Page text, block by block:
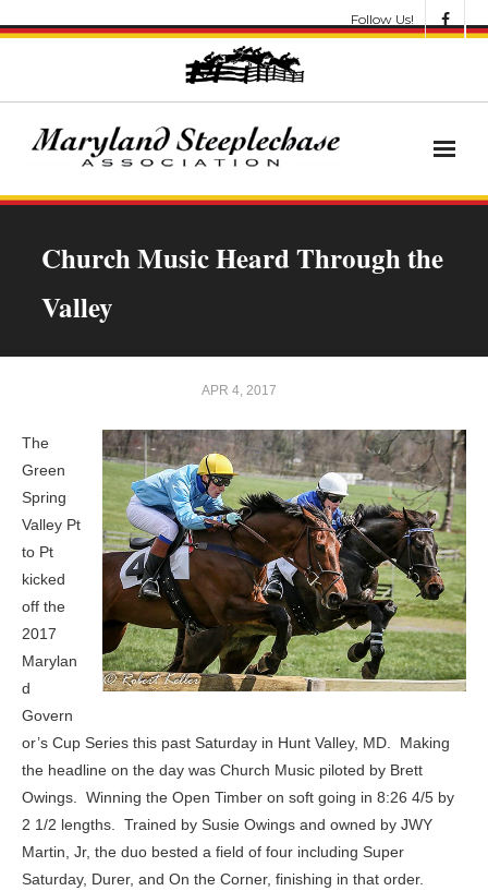
Follow Us!
Results & Awards
Race Meets
Church Music Heard Through the
Valley
APR 4, 2017
The
Green
Spring
Valley Pt
to Pt
kicked
off the
2017
Marylan
d
Govern
or’s Cup Series this past Saturday in Hunt Valley, MD. Making
the headline on the day was Church Music piloted by Brett
Owings. Winning the Open Timber on soft going in 8:26 4/5 by
2 1/2 lengths. Trained by Susie Owings and owned by JWY
Martin, Jr, the duo bested a field of four including Super
Saturday, Durer, and On the Corner, finishing in that order.